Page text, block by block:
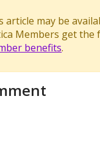
article may be
Members get the
benefits.